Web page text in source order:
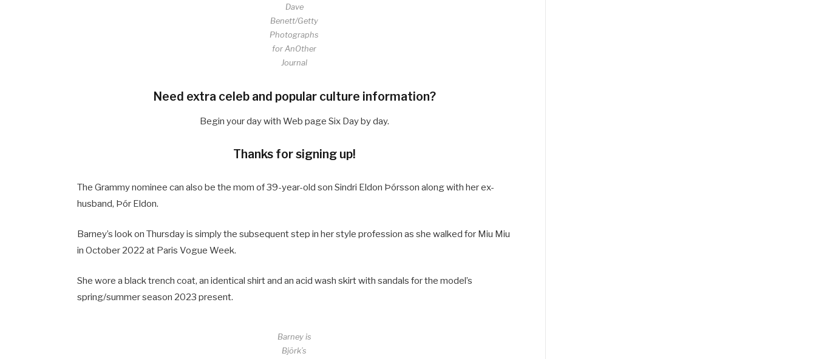
Dave
Benett/Getty
Photographs
for AnOther
Journal
Need extra celeb and popular culture information?
Begin your day with Web page Six Day by day.
Thanks for signing up!
The Grammy nominee can also be the mom of 39-year-old son Sindri Eldon Þórsson along with her ex-
husband, Þór Eldon.
Barney’s look on Thursday is simply the subsequent step in her style profession as she walked for Miu Miu
in October 2022 at Paris Vogue Week.
She wore a black trench coat, an identical shirt and an acid wash skirt with sandals for the model’s
spring/summer season 2023 present.
Barney is
Björk’s